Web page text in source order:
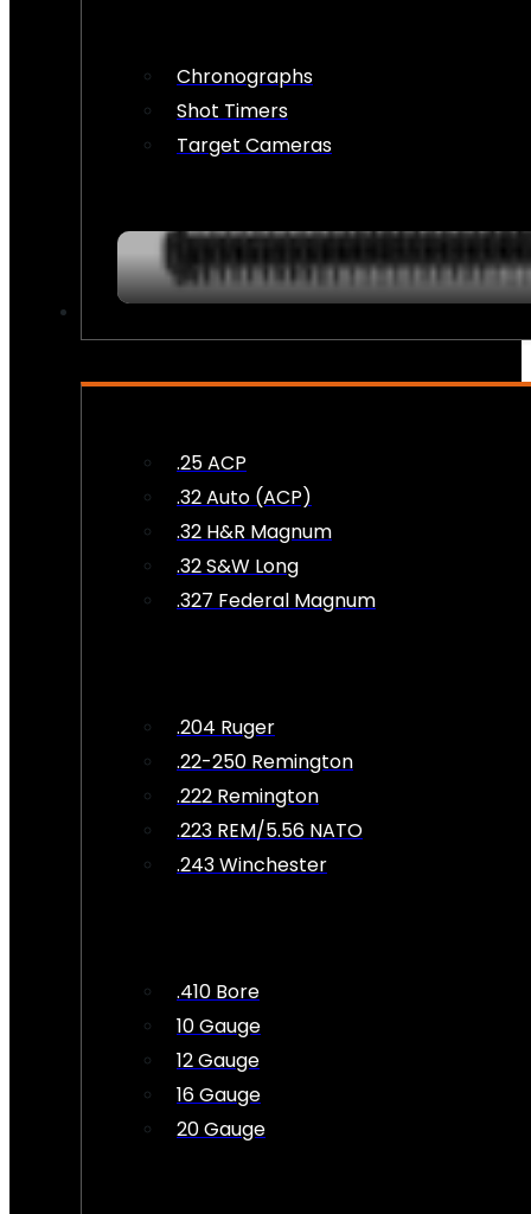
Chronographs
Shot Timers
Target Cameras
.25 ACP
.32 Auto (ACP)
.32 H&R Magnum
.32 S&W Long
.327 Federal Magnum
.204 Ruger
.22-250 Remington
.222 Remington
.223 REM/5.56 NATO
.243 Winchester
.410 Bore
10 Gauge
12 Gauge
16 Gauge
20 Gauge